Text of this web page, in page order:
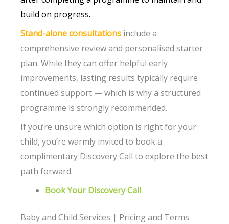
build on progress.
Stand-alone consultations include a
comprehensive review and personalised starter
plan. While they can offer helpful early
improvements, lasting results typically require
continued support — which is why a structured
programme is strongly recommended.
If you’re unsure which option is right for your
child, you’re warmly invited to book a
complimentary Discovery Call to explore the best
path forward.
Book Your Discovery Call
Baby and Child Services | Pricing and Terms